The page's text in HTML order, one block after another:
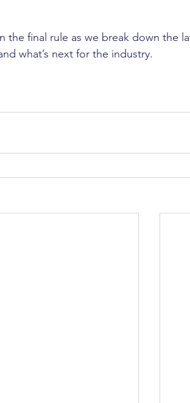
the final rule as we break down the
what’s next for the industry.